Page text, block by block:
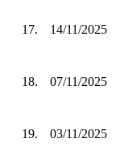
17. 14/11/2025
18. 07/11/2025
19. 03/11/2025